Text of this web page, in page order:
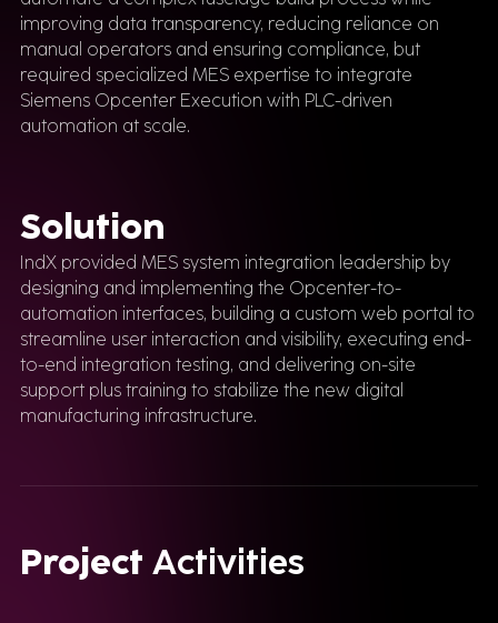
improving data transparency, reducing reliance on
manual operators and ensuring compliance, but
required specialized MES expertise to integrate
Siemens Opcenter Execution with PLC-driven
automation at scale.
Solution
IndX provided MES system integration leadership by
designing and implementing the Opcenter-to-
automation interfaces, building a custom web portal to
streamline user interaction and visibility, executing end-
to-end integration testing, and delivering on-site
support plus training to stabilize the new digital
manufacturing infrastructure.
Project Activities